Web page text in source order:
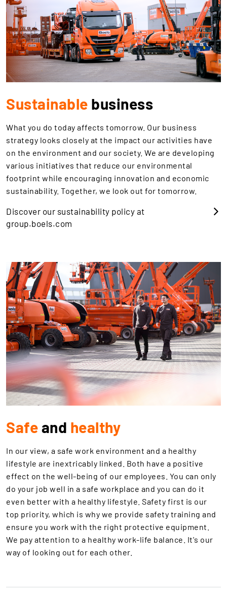
Sustainable business
What you do today affects tomorrow. Our business
strategy looks closely at the impact our activities have
on the environment and our society. We are developing
various initiatives that reduce our environmental
footprint while encouraging innovation and economic
sustainability. Together, we look out for tomorrow.
Discover our sustainability policy at
group.boels.com
Safeand healthy
In our view, a safe work environment and a healthy
lifestyle are inextricably linked. Both have a positive
effect on the well-being of our employees. You can only
do your job well in a safe workplace and you can do it
even better with a healthy lifestyle. Safety first is our
top priority, which is why we provide safety training and
ensure you work with the right protective equipment.
We pay attention to a healthy work-life balance. It's our
way of looking out for each other.